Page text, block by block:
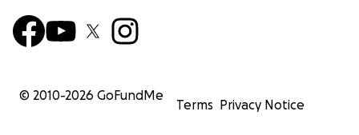
© 2010-2026 GoFundMe
Terms Privacy Notice